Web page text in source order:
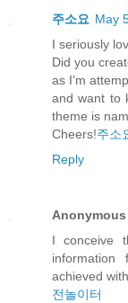
주소요 May
I seriously
Did you
as I’m
and want to
theme is
Cheers!주소
Reply
Anonymous
I conceive
achieved
전놀이터